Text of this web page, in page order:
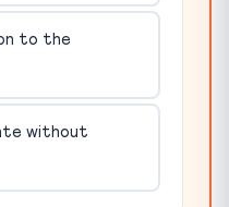
to the
without